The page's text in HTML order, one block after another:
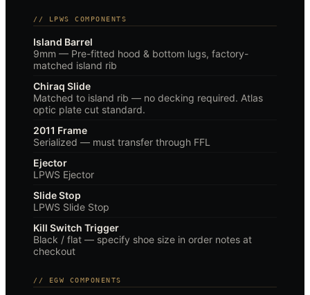
// LPWS COMPONENTS
Island Barrel
9mm — Pre-fitted hood & bottom lugs, factory-
matched island rib
Chiraq Slide
Matched to island rib — no decking required. Atlas
optic plate cut standard.
2011 Frame
Serialized — must transfer through FFL
Ejector
LPWS Ejector
Slide Stop
LPWS Slide Stop
Kill Switch Trigger
Black / flat — specify shoe size in order notes at
checkout
// EGW COMPONENTS